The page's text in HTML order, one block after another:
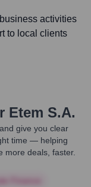
activities
to local clients
Etem S.A.
give you clear
time — helping
more deals, faster.